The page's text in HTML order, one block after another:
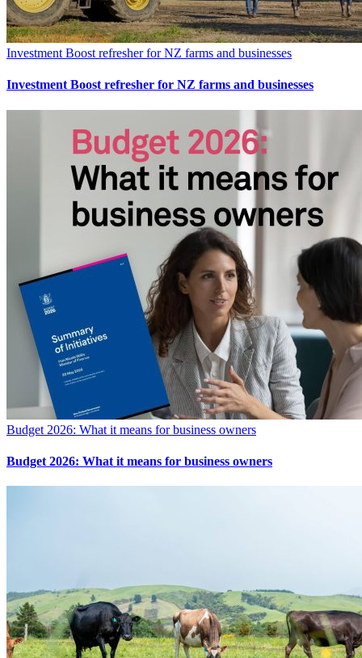
Investment Boost refresher for NZ farms and businesses
Investment Boost refresher for NZ farms and businesses
Budget 2026: What it means for business owners
Budget 2026: What it means for business owners